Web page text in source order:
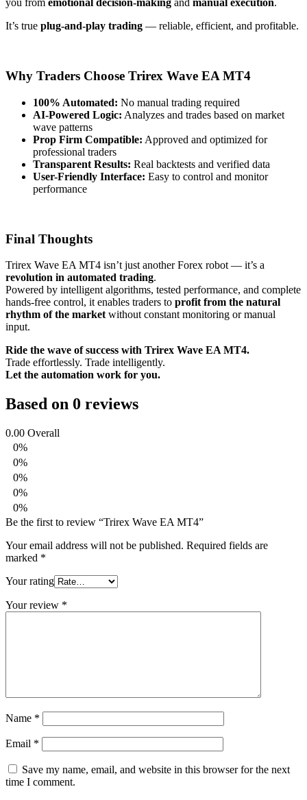
you from emotional decision-making and manual execution.
It’s true plug-and-play trading — reliable, efficient, and profitable.
Why Traders Choose Trirex Wave EA MT4
100% Automated: No manual trading required
AI-Powered Logic: Analyzes and trades based on market
wave patterns
Prop Firm Compatible: Approved and optimized for
professional traders
Transparent Results: Real backtests and verified data
User-Friendly Interface: Easy to control and monitor
performance
Final Thoughts
Trirex Wave EA MT4 isn’t just another Forex robot — it’s a
revolution in automated trading.
Powered by intelligent algorithms, tested performance, and complete
hands-free control, it enables traders to profit from the natural
rhythm of the market without constant monitoring or manual
input.
Ride the wave of success with Trirex Wave EA MT4.
Trade effortlessly. Trade intelligently.
Let the automation work for you.
Based on 0 reviews
0.00 Overall
0%
0%
0%
0%
0%
Be the first to review “Trirex Wave EA MT4”
Your email address will not be published. Required fields are
marked *
Your rating
Your review *
Name *
Email *
Save my name, email, and website in this browser for the next
time I comment.